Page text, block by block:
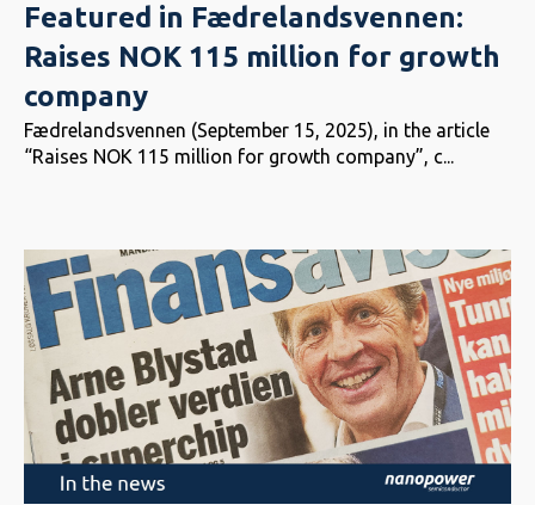
Featured in Fædrelandsvennen:
Raises NOK 115 million for growth
company
Fædrelandsvennen (September 15, 2025), in the article
“Raises NOK 115 million for growth company”, c...